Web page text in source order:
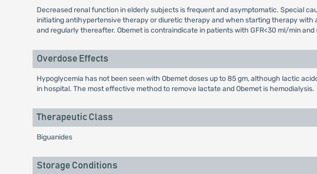
Decreased renal function in elderly subjects is frequent and asymptomatic. Special
initiating antihypertensive therapy or diuretic therapy and when starting therapy
and regularly thereafter. Obemet is contraindicate in patients with GFR<30 ml/min
Overdose Effects
Hypoglycemia has not been seen with Obemet doses up to 85 gm, although lactic
in hospital. The most effective method to remove lactate and Obemet is hemodialysis.
Therapeutic Class
Biguanides
Storage Conditions